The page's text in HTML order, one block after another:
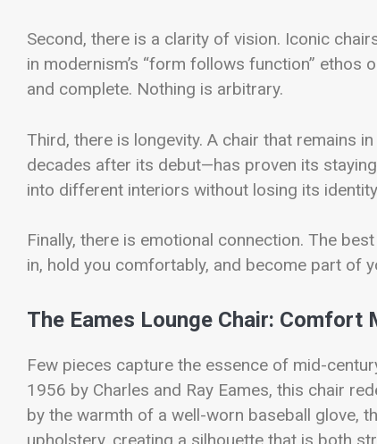
Second, there is a clarity of vision. Iconic
in modernism’s “form follows function”
and complete. Nothing is arbitrary.
Third, there is longevity. A chair that remains
decades after its debut—has proven its
into different interiors without losing its
Finally, there is emotional connection. The
in, hold you comfortably, and become part of
The Eames Lounge Chair: Comfort
Few pieces capture the essence of mid-
1956 by Charles and Ray Eames, this chair
by the warmth of a well-worn baseball glove,
upholstery, creating a silhouette that is both